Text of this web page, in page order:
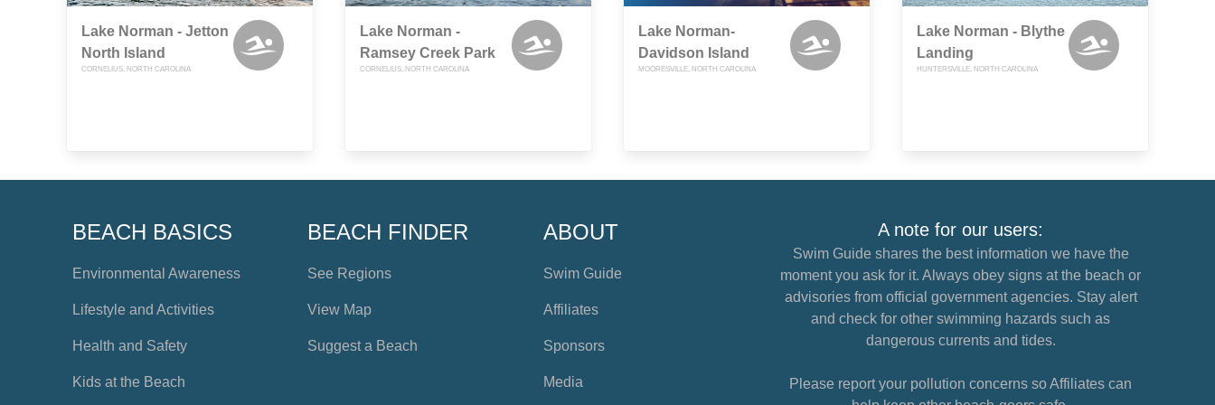
Lake Norman - Jetton
North Island
CORNELIUS, NORTH CAROLINA
Lake Norman -
Ramsey Creek Park
CORNELIUS, NORTH CAROLINA
Lake Norman-
Davidson Island
MOORESVILLE, NORTH CAROLINA
Lake Norman - Blythe
Landing
HUNTERSVILLE, NORTH CAROLINA
BEACH BASICS
Environmental Awareness
Lifestyle and Activities
Health and Safety
Kids at the Beach
BEACH FINDER
See Regions
View Map
Suggest a Beach
ABOUT
Swim Guide
Affiliates
Sponsors
Media
A note for our users:
Swim Guide shares the best information we have the
moment you ask for it. Always obey signs at the beach or
advisories from official government agencies. Stay alert
and check for other swimming hazards such as
dangerous currents and tides.
Please report your pollution concerns so Affiliates can